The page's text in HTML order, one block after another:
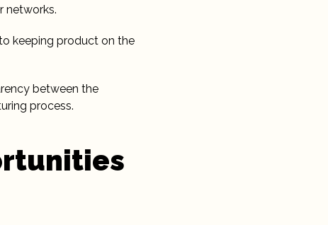
networks.
keeping product on the
between the
process.